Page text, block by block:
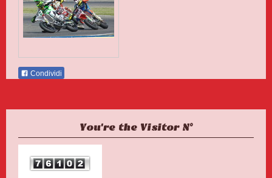
Condividi
You're the Visitor N°